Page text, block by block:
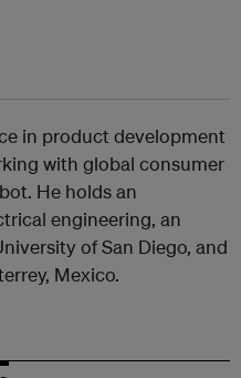
in product development
with global consumer
He holds an
engineering, an
of San Diego, and
Mexico.